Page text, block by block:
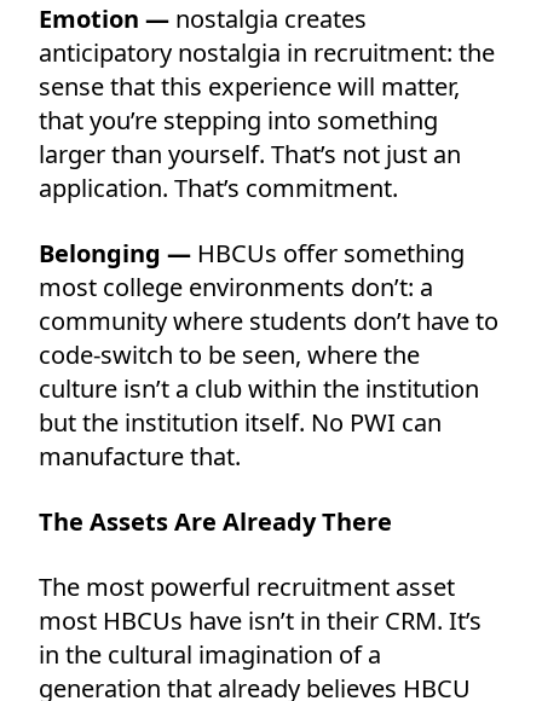
Emotion — nostalgia creates
anticipatory nostalgia in recruitment: the
sense that this experience will matter,
that you’re stepping into something
larger than yourself. That’s not just an
application. That’s commitment.
Belonging — HBCUs offer something
most college environments don’t: a
community where students don’t have to
code-switch to be seen, where the
culture isn’t a club within the institution
but the institution itself. No PWI can
manufacture that.
The Assets Are Already There
The most powerful recruitment asset
most HBCUs have isn’t in their CRM. It’s
in the cultural imagination of a
generation that already believes HBCU